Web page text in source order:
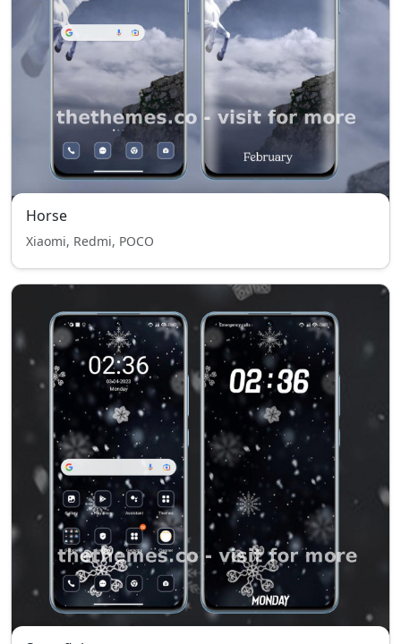
Horse
Xiaomi, Redmi, POCO